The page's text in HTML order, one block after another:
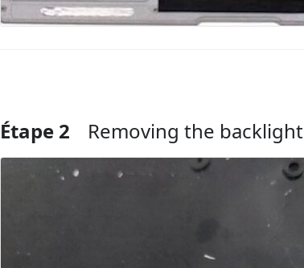
Ajouter un commentaire
Étape 2 Removing the backlight